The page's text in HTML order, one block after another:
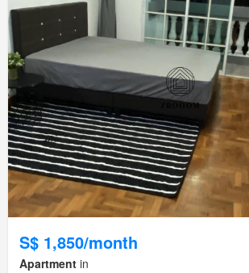
S$ 1,850/month
Apartment in